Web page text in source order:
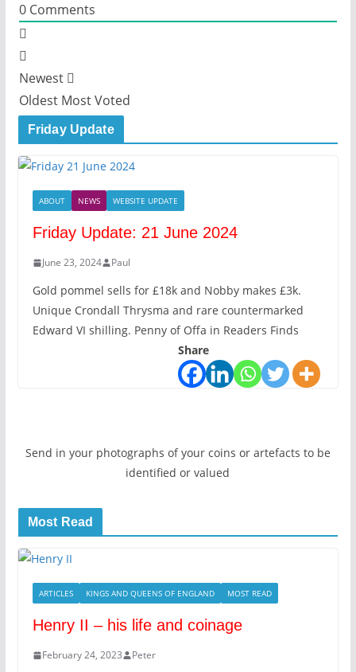
0Comments
Newest
Oldest Most Voted
Friday Update
ABOUT NEWS WEBSITE UPDATE
Friday Update: 21 June 2024
June 23, 2024 Paul
Gold pommel sells for £18k and Nobby makes £3k.
Unique Crondall Thrysma and rare countermarked
Edward VI shilling. Penny of Offa in Readers Finds
Share
Send in your photographs of your coins or artefacts to be
identified or valued
Most Read
ARTICLES KINGS AND QUEENS OF ENGLAND MOST READ
Henry II – his life and coinage
February 24, 2023 Peter